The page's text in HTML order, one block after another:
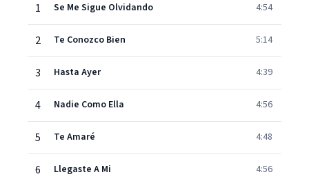
1
Se Me Sigue Olvidando 4:54
2 Te Conozco Bien 5:14
3 Hasta Ayer 4:39
4 Nadie Como Ella 4:56
5 Te Amaré 4:48
6 Llegaste A Mi 4:56